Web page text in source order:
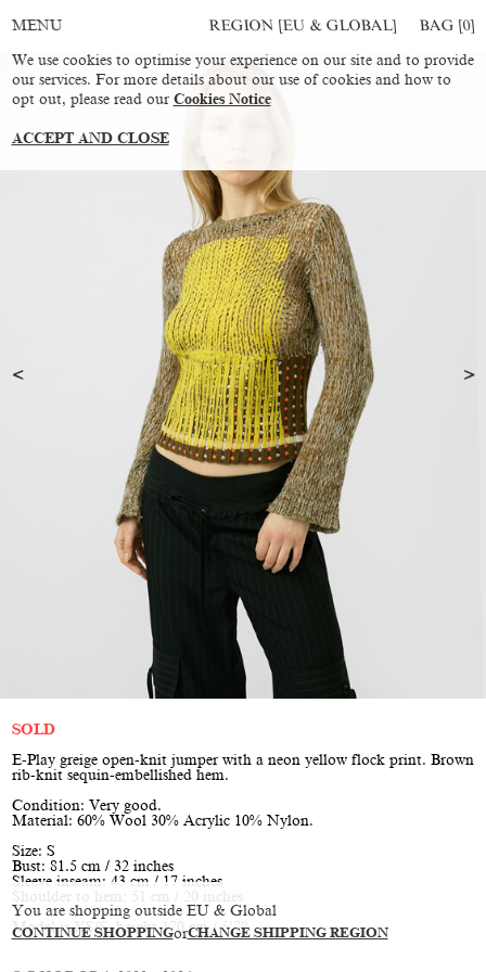
You are shopping outside EU & Global
CONTINUE SHOPPINGorCHANGE SHIPPING REGION
MENU REGION [EU & GLOBAL] BAG [0]
SOLD
E-Play greige open-knit jumper with a neon yellow flock print. Brown
rib-knit sequin-embellished hem.
Condition: Very good.
Material: 60% Wool 30% Acrylic 10% Nylon.
Size: S
Bust: 81.5 cm / 32 inches
Sleeve inseam: 43 cm / 17 inches
Shoulder to hem: 51 cm / 20 inches
Model is XS/S, height 170 cm / 5’7”
We use cookies to optimise your experience on our site and to provide
our services. For more details about our use of cookies and how to
opt out, please read our Cookies Notice
ACCEPT AND CLOSE